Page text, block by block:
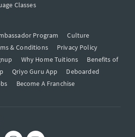
Classes
Program
Culture
& Conditions
Privacy Policy
Why Home Tuitions
Benefits of
Qriyo Guru App
Deboarded
Become A Franchise